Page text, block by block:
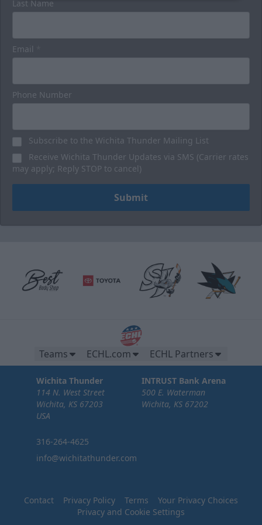
Last Name
Email
Phone Number
Subscribe to the Wichita Thunder Mailing List
Receive Wichita Thunder Updates via SMS (Carrier rates
may apply; Reply STOP to cancel)
Submit
Teams ECHL.com ECHL Partners
Wichita Thunder
114 N. West Street
Wichita, KS 67203
USA
316-264-4625
info@wichitathunder.com
INTRUST Bank Arena
500 E. Waterman
Wichita, KS 67202
Contact Privacy Policy Terms
Your Privacy Choices
Privacy and Cookie Settings